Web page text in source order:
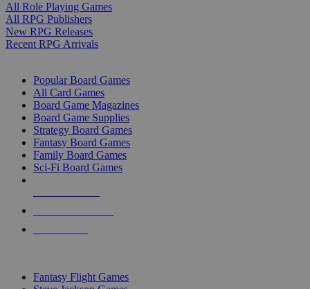
All Role Playing Games
All RPG Publishers
New RPG Releases
Recent RPG Arrivals
Popular Board Games
All Card Games
Board Game Magazines
Board Game Supplies
Strategy Board Games
Fantasy Board Games
Family Board Games
Sci-Fi Board Games
Fantasy Flight Games